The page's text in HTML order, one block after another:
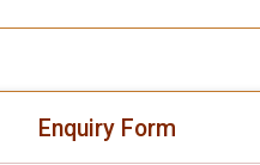
of the Gypsy
start from 6.00 am to
3.00 pm to 6.00 pm. Gir
the zone for the Gir